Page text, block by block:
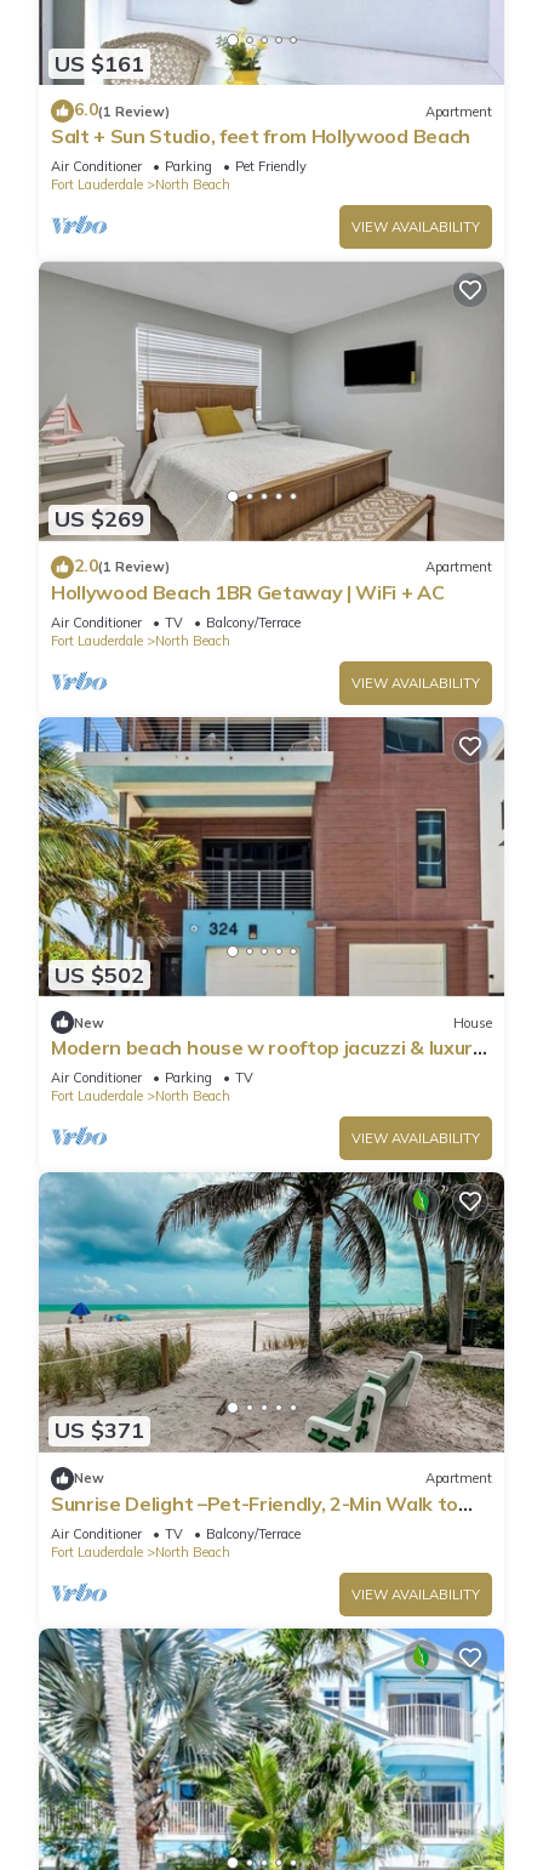
US $161
6.0(1 Review) Apartment
Salt + Sun Studio, feet from Hollywood Beach
Air Conditioner Parking
Pet Friendly
Fort Lauderdale
North Beach
VIEW AVAILABILITY
US $269
2.0(1 Review) Apartment
Hollywood Beach 1BR Getaway | WiFi + AC
Air Conditioner TV
Balcony/Terrace
Fort Lauderdale
North Beach
VIEW AVAILABILITY
US $502
New House
Modern beach house w rooftop jacuzzi & luxury
beds
Air Conditioner Parking
TV
Fort Lauderdale
North Beach
VIEW AVAILABILITY
US $371
New Apartment
Sunrise Delight –Pet-Friendly, 2-Min Walk to
Beach
Air Conditioner TV
Balcony/Terrace
Fort Lauderdale
North Beach
VIEW AVAILABILITY